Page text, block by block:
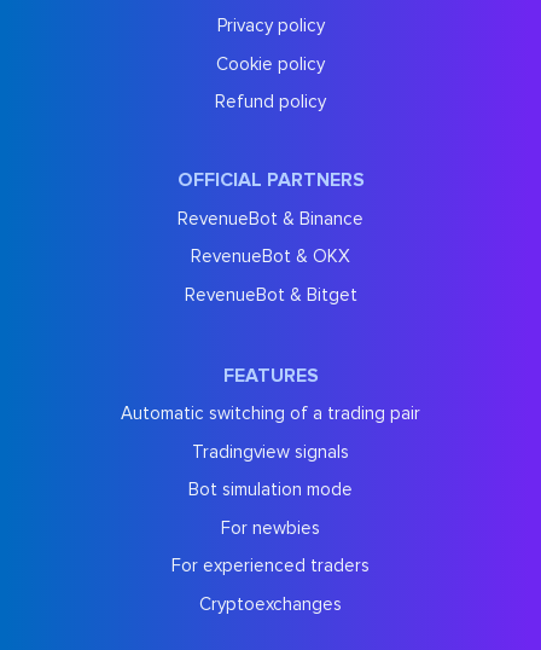
Privacy policy
Cookie policy
Refund policy
OFFICIAL PARTNERS
RevenueBot & Binance
RevenueBot & OKX
RevenueBot & Bitget
FEATURES
Automatic switching of a trading pair
Tradingview signals
Bot simulation mode
For newbies
For experienced traders
Cryptoexchanges